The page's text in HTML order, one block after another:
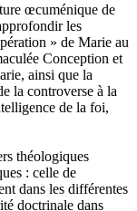
œcuménique de
les
» de Marie au
Conception et
ainsi que la
la controverse à la
de la foi,
théologiques
: celle de
dans les différentes
doctrinale dans